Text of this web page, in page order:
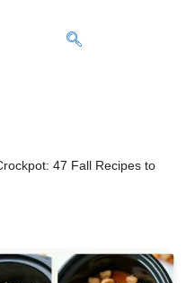
47 Fall Recipes to